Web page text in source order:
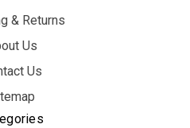
& Returns
Us
Us